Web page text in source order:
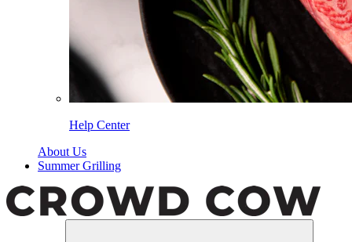
Help Center
About Us
Summer Grilling